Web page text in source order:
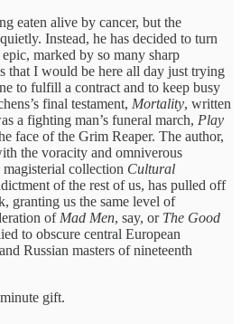
eaten alive by cancer, but the
Instead, he has decided to turn
marked by so many sharp
that I would be here all day just trying
to fulfill a contract and to keep busy
final testament, Mortality, written
a fighting man’s funeral march, Play
face of the Grim Reaper. The author,
the voracity and omniverous
collection Cultural
of the rest of us, has pulled off
granting us the same level of
of Mad Men, say, orThe Good
to obscure central European
Russian masters of nineteenth
gift.